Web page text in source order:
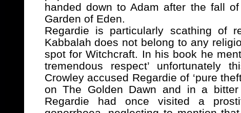
handed down to Adam after the fall
Garden of Eden.
Regardie is particularly scathing of
Kabbalah does not belong to any
spot for Witchcraft. In his book he
tremendous respect’ unfortunately
Crowley accused Regardie of ‘pure
on The Golden Dawn and in a
Regardie had once visited a